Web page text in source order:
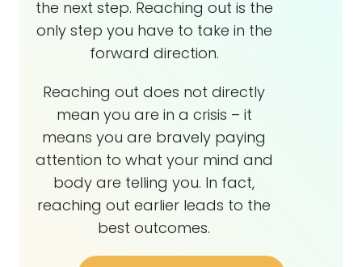
the next step. Reaching out is the
only step you have to take in the
forward direction.
Reaching out does not directly
mean you are in a crisis – it
means you are bravely paying
attention to what your mind and
body are telling you. In fact,
reaching out earlier leads to the
best outcomes.